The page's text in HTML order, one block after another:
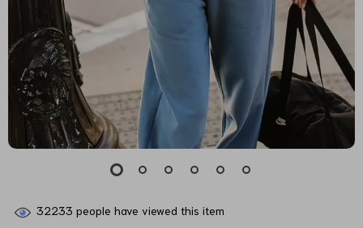
32233 people have viewed this item